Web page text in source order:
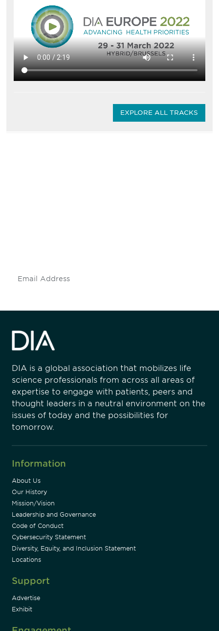
EXPLORE ALL TRACKS
DIA is a global association that mobilizes life
science professionals from across all areas of
expertise to engage with patients, peers and
thought leaders in a neutral environment on the
issues of today and the possibilities for
tomorrow.
Information
About Us
Our History
Mission/Vision
Leadership and Governance
Code of Conduct
Cybersecurity Statement
Diversity, Equity, and Inclusion Statement
Locations
Support
Advertise
Exhibit